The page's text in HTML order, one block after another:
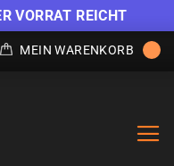
VORRAT REICHT
MEIN WARENKORB